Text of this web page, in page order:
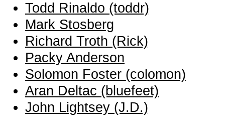
Todd Rinaldo (‎toddr‎)
Mark Stosberg
Richard Troth (‎Rick‎)
Packy Anderson
Solomon Foster (‎colomon‎)
Aran Deltac (‎bluefeet‎)
John Lightsey (‎J.D.‎)